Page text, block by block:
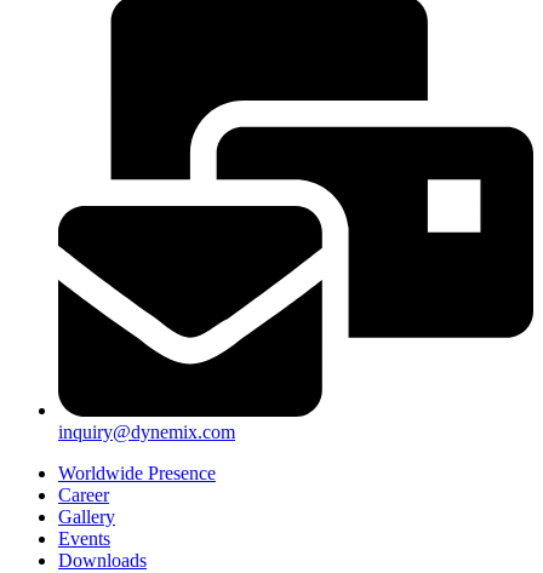
inquiry@dynemix.com
Worldwide Presence
Career
Gallery
Events
Downloads